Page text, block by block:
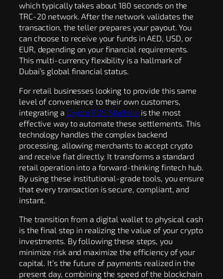
which typically takes about 180 seconds on the
TRC-20 network. After the network validates the
transaction, the teller prepares your payout. You
can choose to receive your funds in AED, USD, or
EUR, depending on your financial requirements.
This multi-currency flexibility is a hallmark of
Dubai’s global financial status.
For retail businesses looking to provide this same
level of convenience to their own customers,
integrating a Crypto POS Machine is the most
effective way to automate these settlements. This
technology handles the complex backend
processing, allowing merchants to accept crypto
and receive fiat directly. It transforms a standard
retail operation into a forward-thinking fintech hub.
By using these institutional-grade tools, you ensure
that every transaction is secure, compliant, and
instant.
The transition from a digital wallet to physical cash
is the final step in realizing the value of your crypto
investments. By following these steps, you
minimize risk and maximize the efficiency of your
capital. It’s the future of payments realized in the
present day, combining the speed of the blockchain